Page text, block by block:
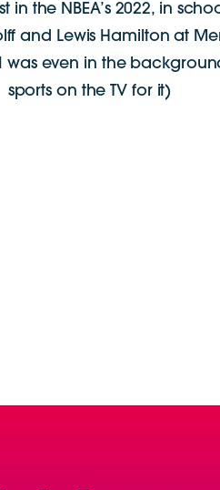
in the NBEA’s 2022, in
and Lewis Hamilton at
was even in the
sports on the TV for it)